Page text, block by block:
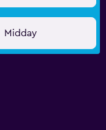
Midday